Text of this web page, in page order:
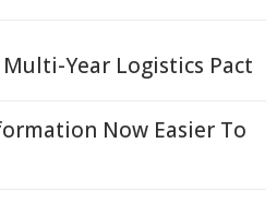
Year Logistics Pact
Now Easier To